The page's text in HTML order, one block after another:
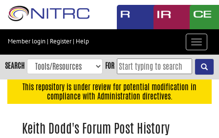
Skip
content
Skip
to
navigation
Member login | Register| Help
Toggle
SEARCH FOR
This repository is under review for potential modification in
compliance with Administration directives.
Keith Dodd's Forum Post History